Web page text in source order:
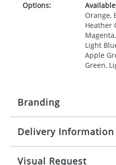
Options:
Orange,
Heather
Light
Apple
Green,
Branding
Origination: £
per item,
Delivery Information
Mainland UK delivery
Visual Request